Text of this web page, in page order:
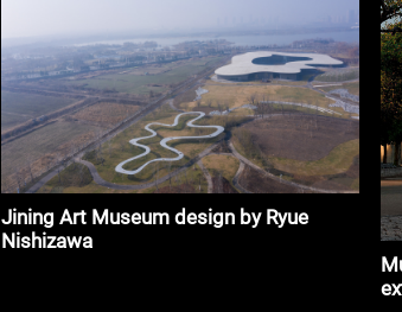
Jining Art Museum design by Ryue
Nishizawa